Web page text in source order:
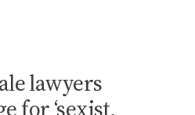
lawyers
for ‘sexist,